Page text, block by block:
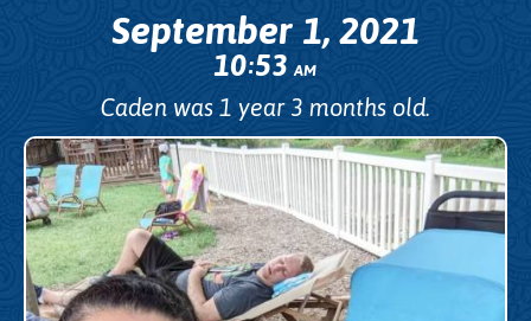
September 1, 2021
10:53AM
Caden was 1 year 3 months old.